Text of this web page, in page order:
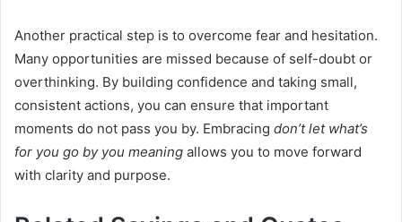
Another practical step is to overcome fear and hesitation.
Many opportunities are missed because of self-doubt or
overthinking. By building confidence and taking small,
consistent actions, you can ensure that important
moments do not pass you by. Embracing don’t let what’s
for you go by you meaning allows you to move forward
with clarity and purpose.